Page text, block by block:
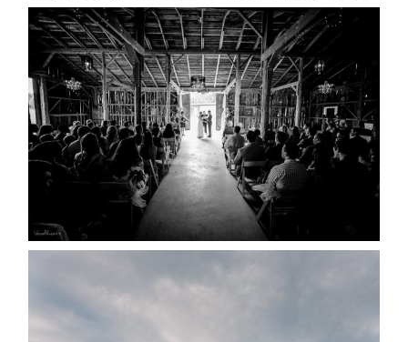
AMAZING WEDDING VENUES |
YOU MIGHT NOT KNOW
ABOUT
READ MORE...
WEDDING PLANS-TO